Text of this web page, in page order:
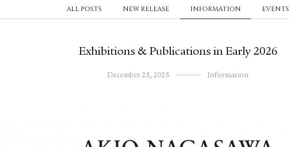
ALL POSTS NEW RELEASE INFORMATION EVENTS
Exhibitions & Publications in Early 2026
December 25, 2025 Information